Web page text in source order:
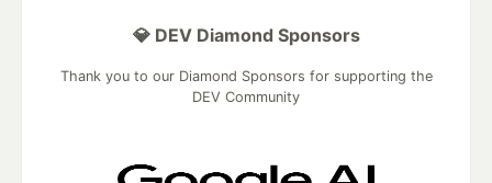
💎 DEV Diamond Sponsors
Thank you to our Diamond Sponsors for supporting the
DEV Community